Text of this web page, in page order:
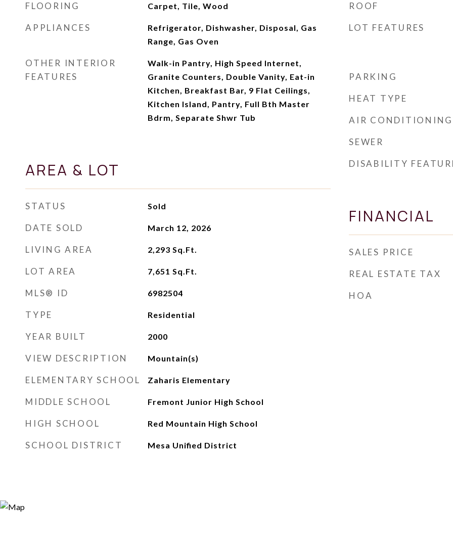
FLOORING Carpet, Tile, Wood
APPLIANCES
Refrigerator, Dishwasher, Disposal, Gas
Range, Gas Oven
OTHER INTERIOR
FEATURES
Walk-in Pantry, High Speed Internet,
Granite Counters, Double Vanity, Eat-in
Kitchen, Breakfast Bar, 9 Flat Ceilings,
Kitchen Island, Pantry, Full Bth Master
Bdrm, Separate Shwr Tub
AREA & LOT
STATUS Sold
DATE SOLD March 12, 2026
LIVING AREA 2,293 Sq.Ft.
LOT AREA 7,651 Sq.Ft.
MLS® ID 6982504
TYPE Residential
YEAR BUILT 2000
VIEW DESCRIPTION Mountain(s)
ELEMENTARY SCHOOL Zaharis Elementary
MIDDLE SCHOOL Fremont Junior High School
HIGH SCHOOL Red Mountain High School
SCHOOL DISTRICT Mesa Unified District
ROOF
LOT FEATURES
PARKING
HEAT TYPE
AIR CONDITIONING
SEWER
DISABILITY
FINANCIAL
SALES PRICE
REAL ESTATE TAX
HOA